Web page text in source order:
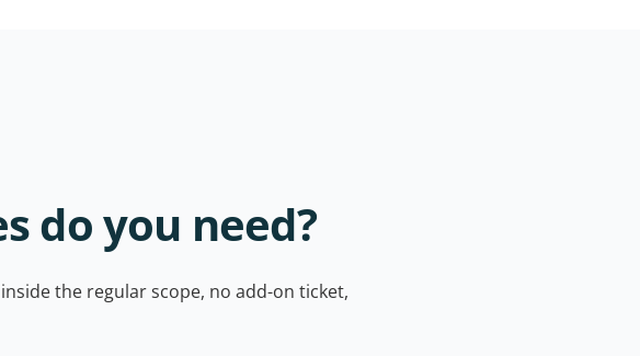
do you need?
the regular scope, no add-on ticket,